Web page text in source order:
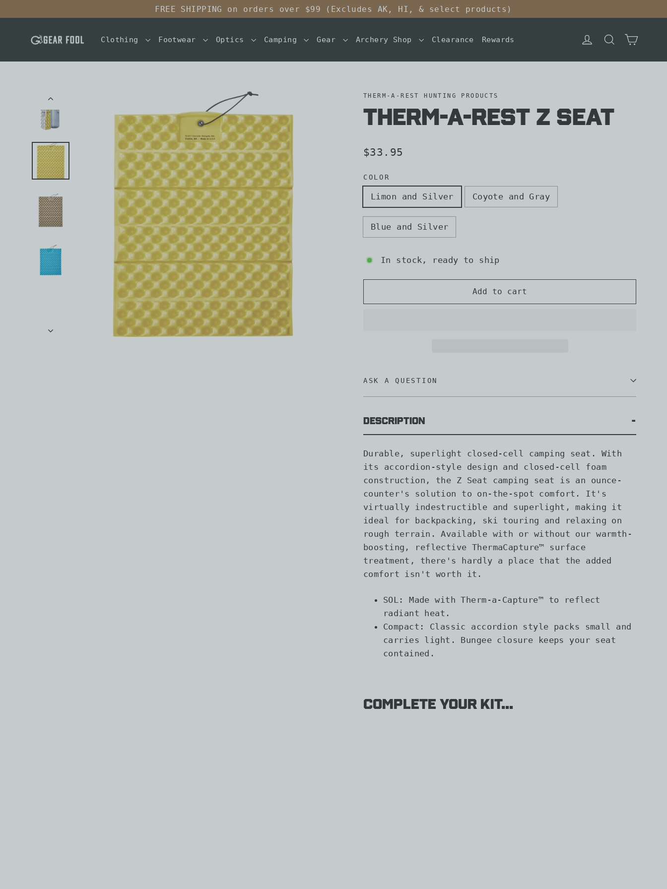
to
FREE SHIPPING on orders over $99 (Excludes AK, HI, & select products)
Clothing Footwear Optics Camping Gear Archery Shop Clearance Rewards Log in SearchCart
THERM-A-REST HUNTING PRODUCTS
Therm-a-Rest Z Seat
Regular
$33.95
COLOR
Limon and Silver Coyote and Gray
Blue and Silver
In stock, ready to ship
Add to cart
ASK A QUESTION
Description
Durable, superlight closed-cell camping seat. With
its accordion-style design and closed-cell foam
construction, the Z Seat camping seat is an ounce-
counter's solution to on-the-spot comfort. It's
virtually indestructible and superlight, making it
ideal for backpacking, ski touring and relaxing on
rough terrain. Available with or without our warmth-
boosting, reflective ThermaCapture™ surface
treatment, there's hardly a place that the added
comfort isn't worth it.
SOL: Made with Therm-a-Capture™ to reflect
radiant heat.
Compact: Classic accordion style packs small and
carries light. Bungee closure keeps your seat
contained.
Complete your kit...